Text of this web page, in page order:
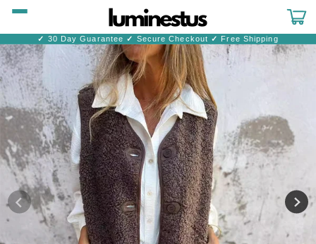
Skip to
Cart
✓ 30 Day Guarantee ✓ Secure Checkout ✓ Free Shipping
Skip to
product
information